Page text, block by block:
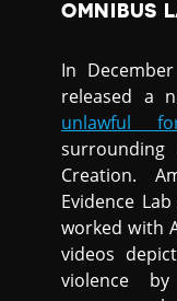
OMNIBUS
In
released a
unlawful
Creation.
Evidence
worked with
videos
violence